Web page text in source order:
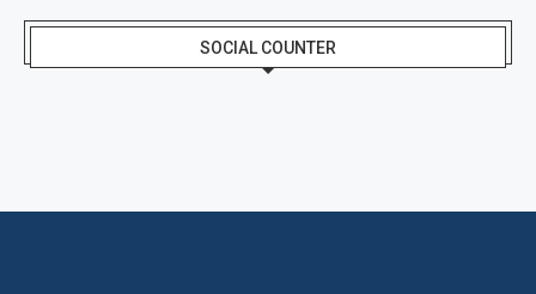
SOCIAL COUNTER